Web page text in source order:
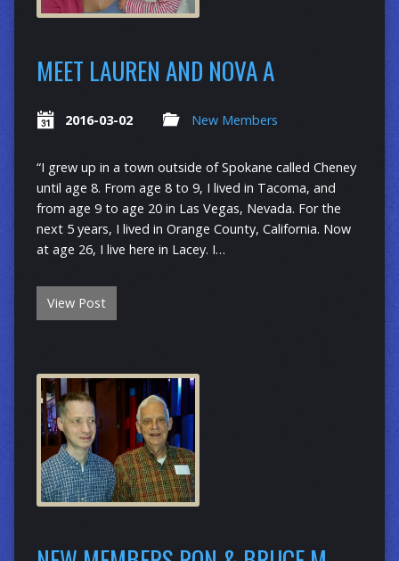
MEET LAUREN AND NOVA A
2016-03-02 New Members
“I grew up in a town outside of Spokane called Cheney
until age 8. From age 8 to 9, I lived in Tacoma, and
from age 9 to age 20 in Las Vegas, Nevada. For the
next 5 years, I lived in Orange County, California. Now
at age 26, I live here in Lacey. I…
View Post